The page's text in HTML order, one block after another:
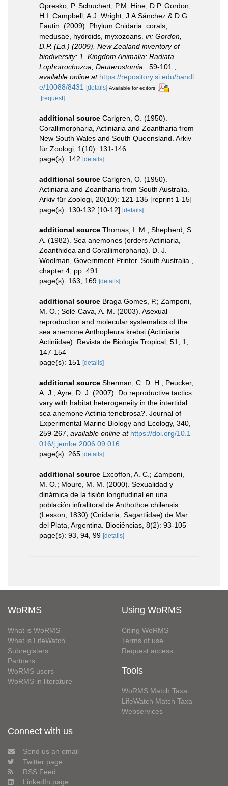
Opresko, P. Schuchert, P.M. Hine, D.P. Gordon,
H.I. Campbell, A.J. Wright, J.A.Sánchez & D.G.
Fautin. (2009). Phylum Cnidaria: corals,
medusae, hydroids, myxozoans. in: Gordon,
D.P. (Ed.) (2009). New Zealand inventory of
biodiversity: 1. Kingdom Animalia: Radiata,
Lophotrochozoa, Deuterostomia.
:59-101.
available online at https://repository.si.edu/handl
e/10088/8431
[details] Available for editors
[request]
additional source Carlgren, O. (1950).
Corallimorpharia, Actiniaria and Zoantharia from
New South Wales and South Queensland. Arkiv
für Zoologi, 1(10): 131-146
page(s): 142 [details]
additional source Carlgren, O. (1950).
Actiniaria and Zoantharia from South Australia.
Arkiv für Zoologi, 20(10): 121-135 [reprint 1-15]
page(s): 130-132 [10-12] [details]
additional source Thomas, I. M.; Shepherd, S.
A. (1982). Sea anemones (orders Actiniaria,
Zoanthidea and Corallimorpharia). D. J.
Woolman, Government Printer. South Australia.,
chapter 4, pp. 491
page(s): 163, 169 [details]
additional source Braga Gomes, P.; Zamponi,
M. O.; Solé-Cava, A. M. (2003). Asexual
reproduction and molecular systematics of the
sea anemone Anthopleura krebsi (Actiniaria:
Actiniidae). Revista de Biologia Tropical, 51, 1,
147-154
page(s): 151 [details]
additional source Sherman, C. D. H.; Peucker,
A. J.; Ayre, D. J. (2007). Do reproductive tactics
vary with habitat heterogeneity in the intertidal
sea anemone Actinia tenebrosa?. Journal of
Experimental Marine Biology and Ecology, 340,
259-267 available online at https://doi.org/10.1
016/j.jembe.2006.09.016
page(s): 265 [details]
additional source Excoffon, A. C.; Zamponi,
M. O.; Moure, M. M. (2000). Sexualidad y
dinámica de la fisión longitudinal en una
población infralitoral de Anthothoe chilensis
(Lesson, 1830) (Cnidaria, Sagartiidae) de Mar
del Plata, Argentina. Biociências, 8(2): 93-105
page(s): 93, 94, 99 [details]
WoRMS
What is WoRMS
What is LifeWatch
Subregisters
Partners
WoRMS users
WoRMS in literature
Using WoRMS
Citing WoRMS
Terms of use
Request access
Tools
WoRMS Match Taxa
LifeWatch Match Taxa
Webservices
Connect with us
Send us an email
Twitter page
RSS Feed
LinkedIn page